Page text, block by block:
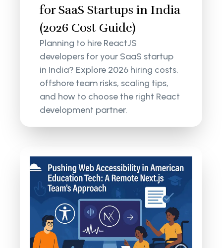
for SaaS Startups in India
(2026 Cost Guide)
Planning to hire ReactJS
developers for your SaaS startup
in India? Explore 2026 hiring costs,
offshore team risks, scaling tips,
and how to choose the right React
development partner.